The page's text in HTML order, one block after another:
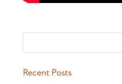
Recent Posts